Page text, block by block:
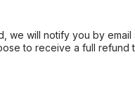
will notify you by email
to receive a full refund